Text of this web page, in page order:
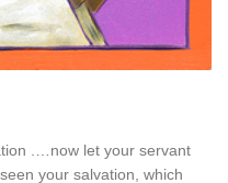
.…now let your servant
your salvation, which